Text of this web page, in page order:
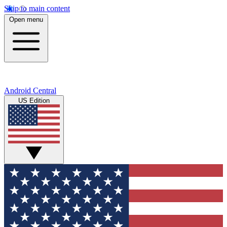
Skip to main content
Open menu
Android Central
US Edition